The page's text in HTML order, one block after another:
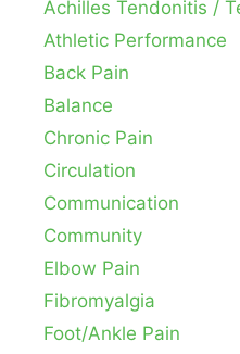
Achilles Tendonitis /
Athletic Performance
Back Pain
Balance
Chronic Pain
Circulation
Communication
Community
Elbow Pain
Fibromyalgia
Foot/Ankle Pain